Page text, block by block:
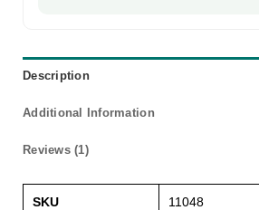
Description
Additional Information
Reviews (1)
SKU 11048